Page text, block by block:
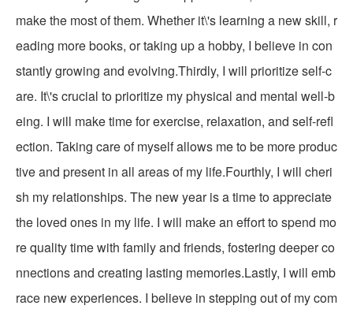
make the most of them. Whether it\'s learning a new skill, r
eading more books, or taking up a hobby, I believe in con
stantly growing and evolving.Thirdly, I will prioritize self-c
are. It\'s crucial to prioritize my physical and mental well-b
eing. I will make time for exercise, relaxation, and self-refl
ection. Taking care of myself allows me to be more produc
tive and present in all areas of my life.Fourthly, I will cheri
sh my relationships. The new year is a time to appreciate
the loved ones in my life. I will make an effort to spend mo
re quality time with family and friends, fostering deeper co
nnections and creating lasting memories.Lastly, I will emb
race new experiences. I believe in stepping out of my com